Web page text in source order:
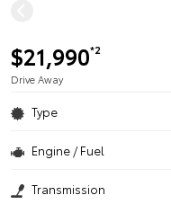
$21,990*2
Drive Away
Type
Engine / Fuel
Transmission